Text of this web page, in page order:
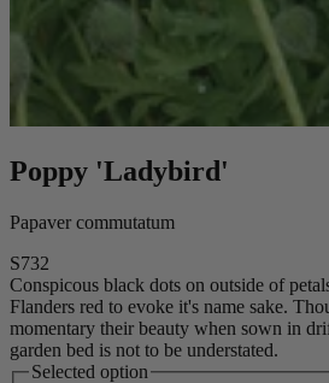
Poppy 'Ladybird'
Papaver commutatum
S732
Conspicous black dots on outside of
Flanders red to evoke it's name sake.
momentary their beauty when sown in
garden bed is not to be understated.
Selected option